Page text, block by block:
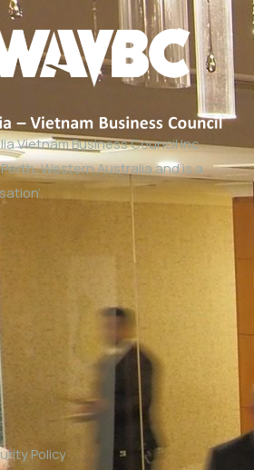
Vietnam Business Council Inc
Western Australia and is a
Policy